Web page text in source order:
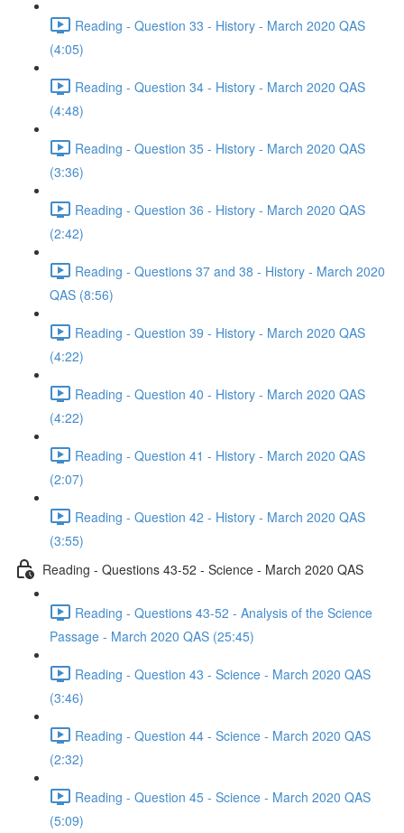
Reading - Question 33 - History - March 2020 QAS
(4:05)
Reading - Question 34 - History - March 2020 QAS
(4:48)
Reading - Question 35 - History - March 2020 QAS
(3:36)
Reading - Question 36 - History - March 2020 QAS
(2:42)
Reading - Questions 37 and 38 - History - March 2020
QAS (8:56)
Reading - Question 39 - History - March 2020 QAS
(4:22)
Reading - Question 40 - History - March 2020 QAS
(4:22)
Reading - Question 41 - History - March 2020 QAS
(2:07)
Reading - Question 42 - History - March 2020 QAS
(3:55)
Reading - Questions 43-52 - Science - March 2020 QAS
Reading - Questions 43-52 - Analysis of the Science
Passage - March 2020 QAS (25:45)
Reading - Question 43 - Science - March 2020 QAS
(3:46)
Reading - Question 44 - Science - March 2020 QAS
(2:32)
Reading - Question 45 - Science - March 2020 QAS
(5:09)